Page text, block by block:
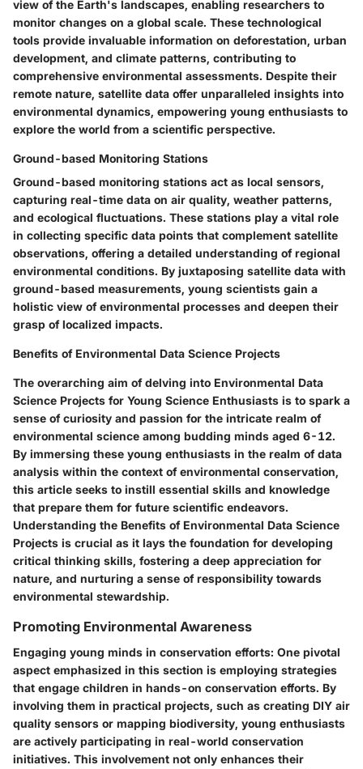
view of the Earth's landscapes, enabling researchers to
monitor changes on a global scale. These technological
tools provide invaluable information on deforestation, urban
development, and climate patterns, contributing to
comprehensive environmental assessments. Despite their
remote nature, satellite data offer unparalleled insights into
environmental dynamics, empowering young enthusiasts to
explore the world from a scientific perspective.
Ground-based Monitoring Stations
Ground-based monitoring stations act as local sensors,
capturing real-time data on air quality, weather patterns,
and ecological fluctuations. These stations play a vital role
in collecting specific data points that complement satellite
observations, offering a detailed understanding of regional
environmental conditions. By juxtaposing satellite data with
ground-based measurements, young scientists gain a
holistic view of environmental processes and deepen their
grasp of localized impacts.
Benefits of Environmental Data Science Projects
The overarching aim of delving into Environmental Data
Science Projects for Young Science Enthusiasts is to spark a
sense of curiosity and passion for the intricate realm of
environmental science among budding minds aged 6-12.
By immersing these young enthusiasts in the realm of data
analysis within the context of environmental conservation,
this article seeks to instill essential skills and knowledge
that prepare them for future scientific endeavors.
Understanding the Benefits of Environmental Data Science
Projects is crucial as it lays the foundation for developing
critical thinking skills, fostering a deep appreciation for
nature, and nurturing a sense of responsibility towards
environmental stewardship.
Promoting Environmental Awareness
Engaging young minds in conservation efforts: One pivotal
aspect emphasized in this section is employing strategies
that engage children in hands-on conservation efforts. By
involving them in practical projects, such as creating DIY air
quality sensors or mapping biodiversity, young enthusiasts
are actively participating in real-world conservation
initiatives. This involvement not only enhances their